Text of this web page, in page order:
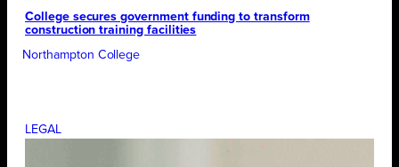
College secures government funding to transform
construction training facilities
Northampton College
LEGAL